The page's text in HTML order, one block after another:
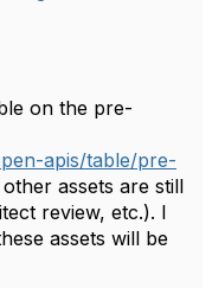
on the pre-
apis/table/pre-
assets are still
review, etc.). I
assets will be